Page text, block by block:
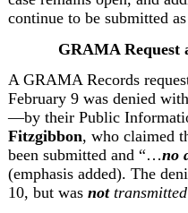
continue to be submitted
GRAMA Request
A GRAMA Records
February 9 was denied
—by their Public
Fitzgibbon, who claimed
been submitted and “…no
(emphasis added). The
10, but was not transmitted